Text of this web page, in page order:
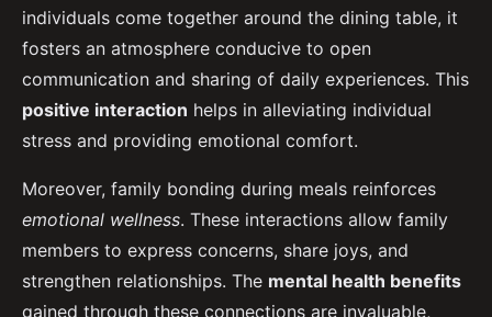
individuals come together around the dining table, it
fosters an atmosphere conducive to open
communication and sharing of daily experiences. This
positive interaction helps in alleviating individual
stress and providing emotional comfort.
Moreover, family bonding during meals reinforces
emotional wellness. These interactions allow family
members to express concerns, share joys, and
strengthen relationships. The mental health benefits
gained through these connections are invaluable,